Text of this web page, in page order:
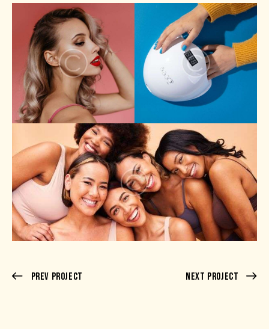
Prev Project Next Project